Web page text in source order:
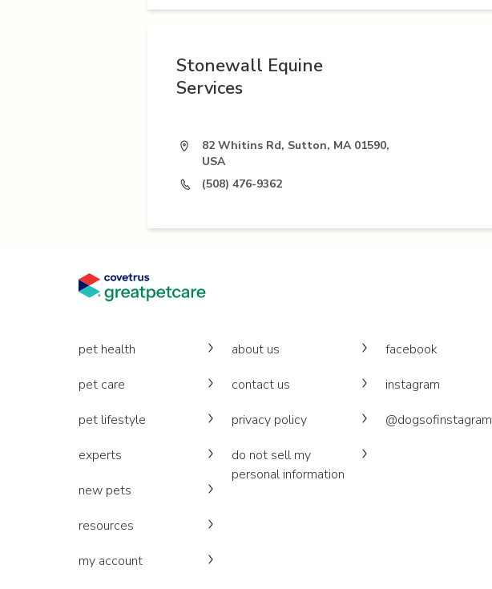
Stonewall Equine
Services
82 Whitins Rd, Sutton, MA 01590,
USA
(508) 476-9362
pet health
pet care
pet lifestyle
experts
new pets
resources
my account
about us
contact us
privacy policy
do not sell my
personal information
facebook
instagram
@dogsofinstagram